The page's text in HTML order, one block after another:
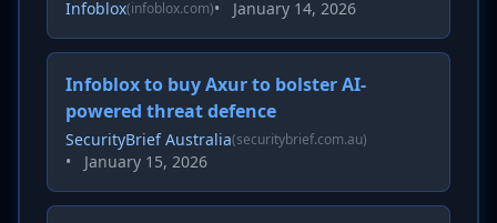
Infoblox(infoblox.com)• January 14, 2026
Infoblox to buy Axur to bolster AI-
powered threat defence
SecurityBrief Australia(securitybrief.com.au)
• January 15, 2026